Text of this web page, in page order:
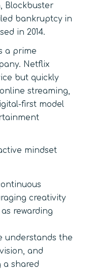
Blockbuster
bankruptcy in
in 2014.
a prime
Netflix
but quickly
streaming,
first model
mindset
creativity
rewarding
understands the
and
a shared